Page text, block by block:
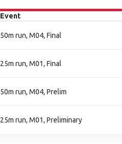
Event
50m run, M04, Final
25m run, M01, Final
50m run, M04, Prelim
25m run, M01, Preliminary